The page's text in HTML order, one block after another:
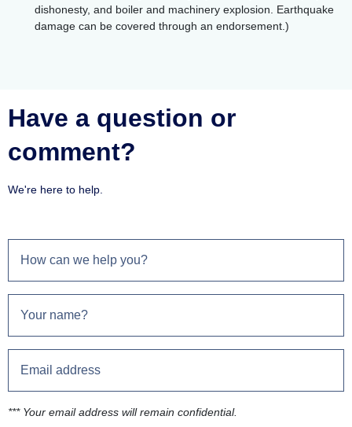
dishonesty, and boiler and machinery explosion. Earthquake
damage can be covered through an endorsement.)
Have a question or
comment?
We're here to help.
*** Your email address will remain confidential.